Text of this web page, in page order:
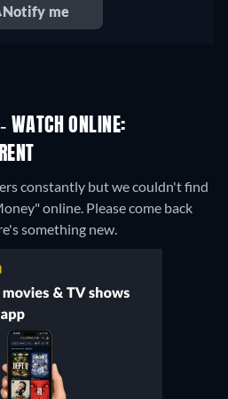
Notify me
WATCH ONLINE:
constantly but we couldn't find
online. Please come back
something new.